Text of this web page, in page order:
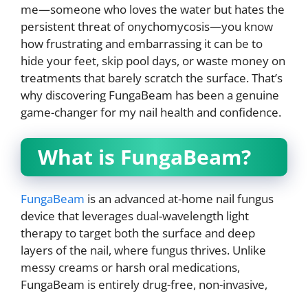
me—someone who loves the water but hates the
persistent threat of onychomycosis—you know
how frustrating and embarrassing it can be to
hide your feet, skip pool days, or waste money on
treatments that barely scratch the surface. That’s
why discovering FungaBeam has been a genuine
game-changer for my nail health and confidence.
What is FungaBeam?
FungaBeam is an advanced at-home nail fungus
device that leverages dual-wavelength light
therapy to target both the surface and deep
layers of the nail, where fungus thrives. Unlike
messy creams or harsh oral medications,
FungaBeam is entirely drug-free, non-invasive,